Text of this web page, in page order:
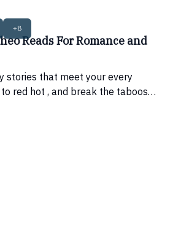
+8
Reads For Romance and
stories that meet your every
red hot , and break the taboos